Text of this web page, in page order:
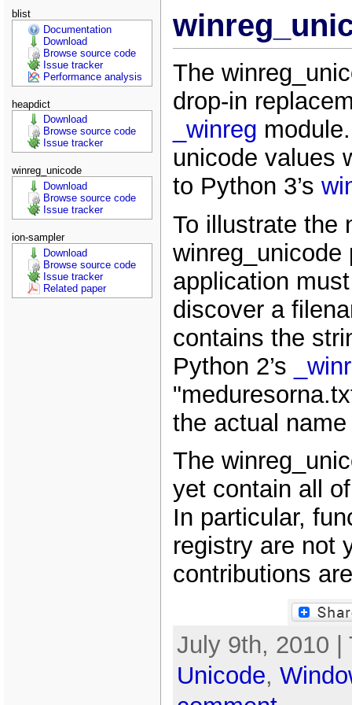
blist
Documentation
Download
Browse source code
Issue tracker
Performance analysis
heapdict
Download
Browse source code
Issue tracker
winreg_unicode
Download
Browse source code
Issue tracker
ion-sampler
Download
Browse source code
Issue tracker
Related paper
The
drop-in
_winreg
unicode values
to Python 3’s
To illustrate the
winreg_unicode
application
discover a
contains the
Python 2’s
the actual
The
yet contain all
In particular,
registry are not
contributions
July 9th, 2010 |
Unicode,